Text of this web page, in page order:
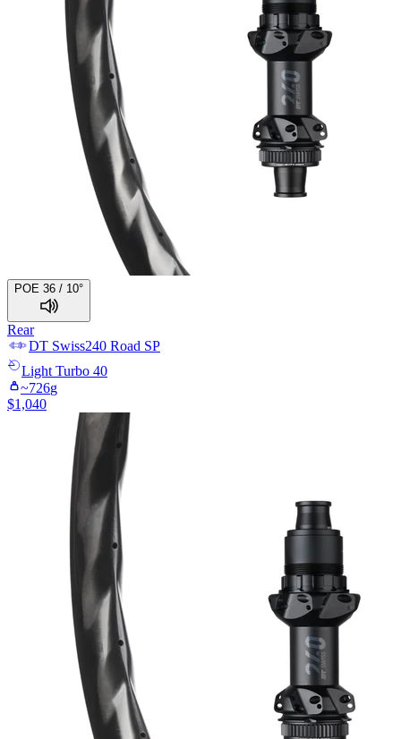
POE 36 / 10°
Rear
DT Swiss240 Road SP
Light Turbo 40
~726g
$1,040